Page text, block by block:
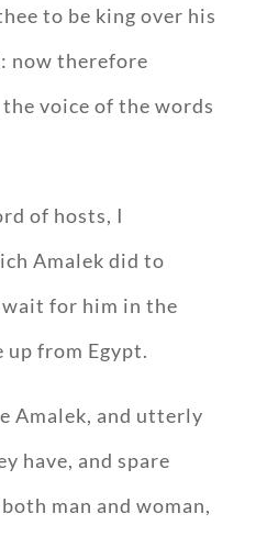
to be king over his
now therefore
voice of the words
of hosts, I
Amalek did to
for him in the
up from Egypt.
Amalek, and utterly
have, and spare
man and woman,